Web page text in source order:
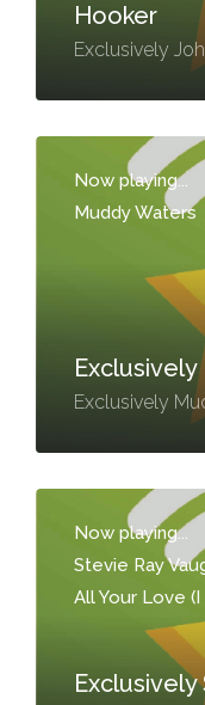
Hooker
Exclusively
Now playing...
Muddy Waters
Exclusively
Now playing...
Stevie Ray
All Your Love
Exclusively